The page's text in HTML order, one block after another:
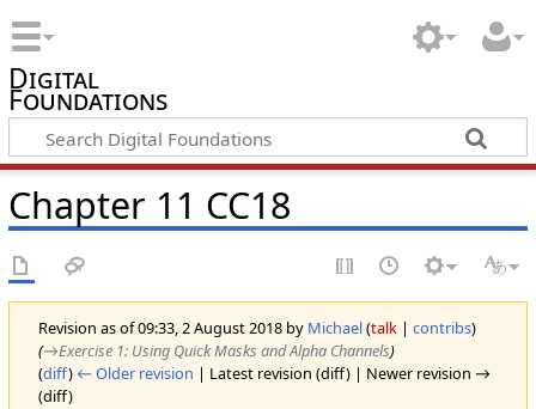
Digital
Foundations
Chapter 11 CC18
Revision as of 09:33, 2 August 2018 by Michael(talk| contribs)
(→‎Exercise 1: Using Quick Masks and Alpha Channels)
(diff) ← Older revision | Latest revision (diff) | Newer revision →
(diff)